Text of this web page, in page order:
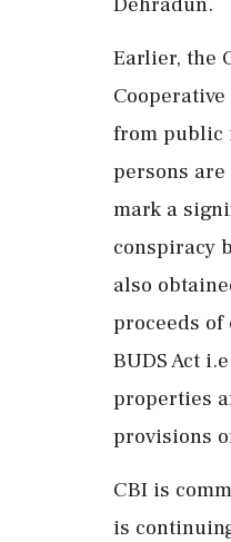
Earlier, the
from public
persons
mark a
conspiracy
also
proceeds
BUDS Act
properties
provisions
CBI is
is